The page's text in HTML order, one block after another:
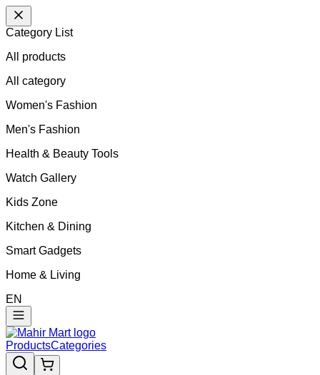
Category List
All products
All category
Women's Fashion
Men's Fashion
Health & Beauty Tools
Watch Gallery
Kids Zone
Kitchen & Dining
Smart Gadgets
Home & Living
EN
ProductsCategories